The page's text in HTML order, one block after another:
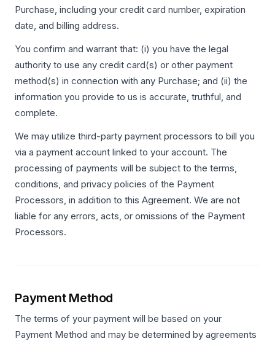
Purchase, including your credit card number, expiration
date, and billing address.
You confirm and warrant that: (i) you have the legal
authority to use any credit card(s) or other payment
method(s) in connection with any Purchase; and (ii) the
information you provide to us is accurate, truthful, and
complete.
We may utilize third-party payment processors to bill you
via a payment account linked to your account. The
processing of payments will be subject to the terms,
conditions, and privacy policies of the Payment
Processors, in addition to this Agreement. We are not
liable for any errors, acts, or omissions of the Payment
Processors.
Payment Method
The terms of your payment will be based on your
Payment Method and may be determined by agreements